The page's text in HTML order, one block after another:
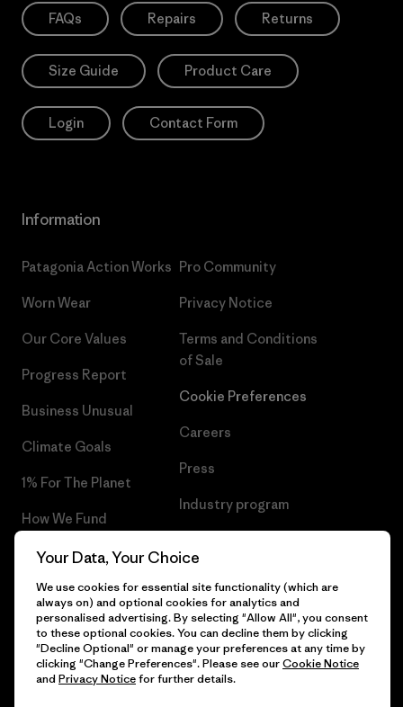
FAQs Repairs Returns
Size Guide Product Care
Login Contact Form
Information
Patagonia Action Works
Worn Wear
Our Core Values
Progress Report
Business Unusual
Climate Goals
1% For The Planet
How We Fund
Gift Cards
Find a Store
Pro Community
Privacy Notice
Terms and Conditions
of Sale
Cookie Preferences
Careers
Press
Industry program
© 2026 Patagonia, Inc. All Rights Reserved.
Your Data, Your Choice
We use cookies for essential site functionality (which are
always on) and optional cookies for analytics and
personalised advertising. By selecting "Allow All", you consent
to these optional cookies. You can decline them by clicking
"Decline Optional" or manage your preferences at any time by
clicking "Change Preferences". Please see ourCookie Notice
and Privacy Noticefor further details.